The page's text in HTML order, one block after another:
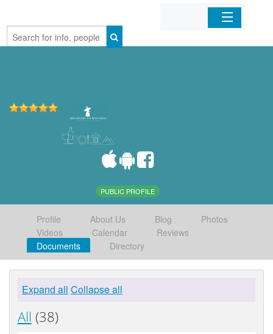
Home
PUBLIC PROFILE
Profile About Us Blog
Photos
Videos
Calendar
Reviews
Documents
Directory
Expand all Collapse all
All (38)